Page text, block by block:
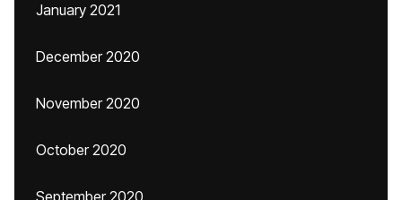
January 2021
December 2020
November 2020
October 2020
September 2020